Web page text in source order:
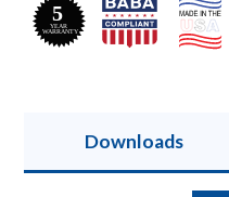
Downloads